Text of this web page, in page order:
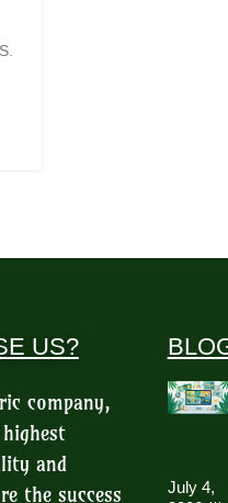
US?
company,
and
the success
July 4,